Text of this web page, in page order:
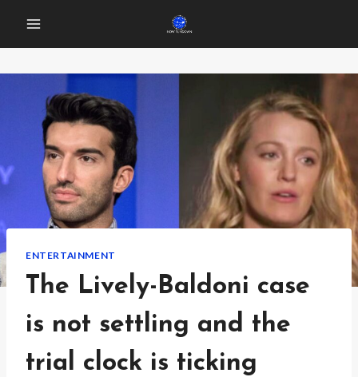
content
ENTERTAINMENT
The Lively-Baldoni case
is not settling and the
trial clock is ticking